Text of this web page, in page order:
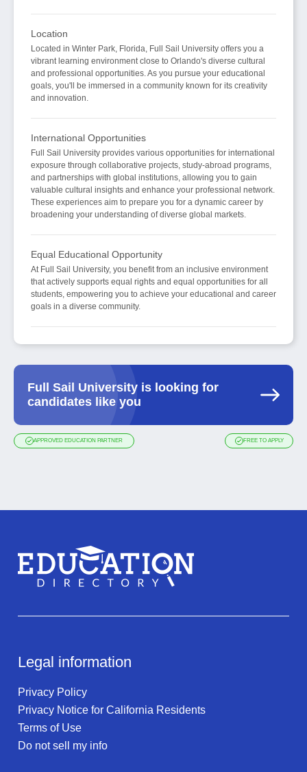
Location
Located in Winter Park, Florida, Full Sail University offers you a
vibrant learning environment close to Orlando's diverse cultural
and professional opportunities. As you pursue your educational
goals, you'll be immersed in a community known for its creativity
and innovation.
International Opportunities
Full Sail University provides various opportunities for international
exposure through collaborative projects, study-abroad programs,
and partnerships with global institutions, allowing you to gain
valuable cultural insights and enhance your professional network.
These experiences aim to prepare you for a dynamic career by
broadening your understanding of diverse global markets.
Equal Educational Opportunity
At Full Sail University, you benefit from an inclusive environment
that actively supports equal rights and equal opportunities for all
students, empowering you to achieve your educational and career
goals in a diverse community.
Full Sail University is looking for
candidates like you
APPROVED EDUCATION PARTNER FREE TO APPLY
Legal information
Privacy Policy
Privacy Notice for California Residents
Terms of Use
Do not sell my info